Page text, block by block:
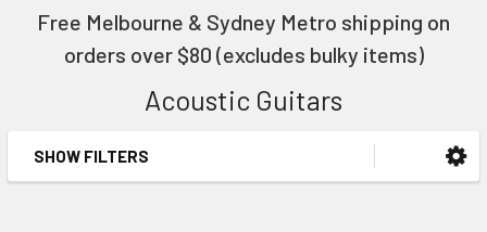
Free Melbourne & Sydney Metro shipping on
orders over $80 (excludes bulky items)
Acoustic Guitars
Sidebar
SHOW FILTERS